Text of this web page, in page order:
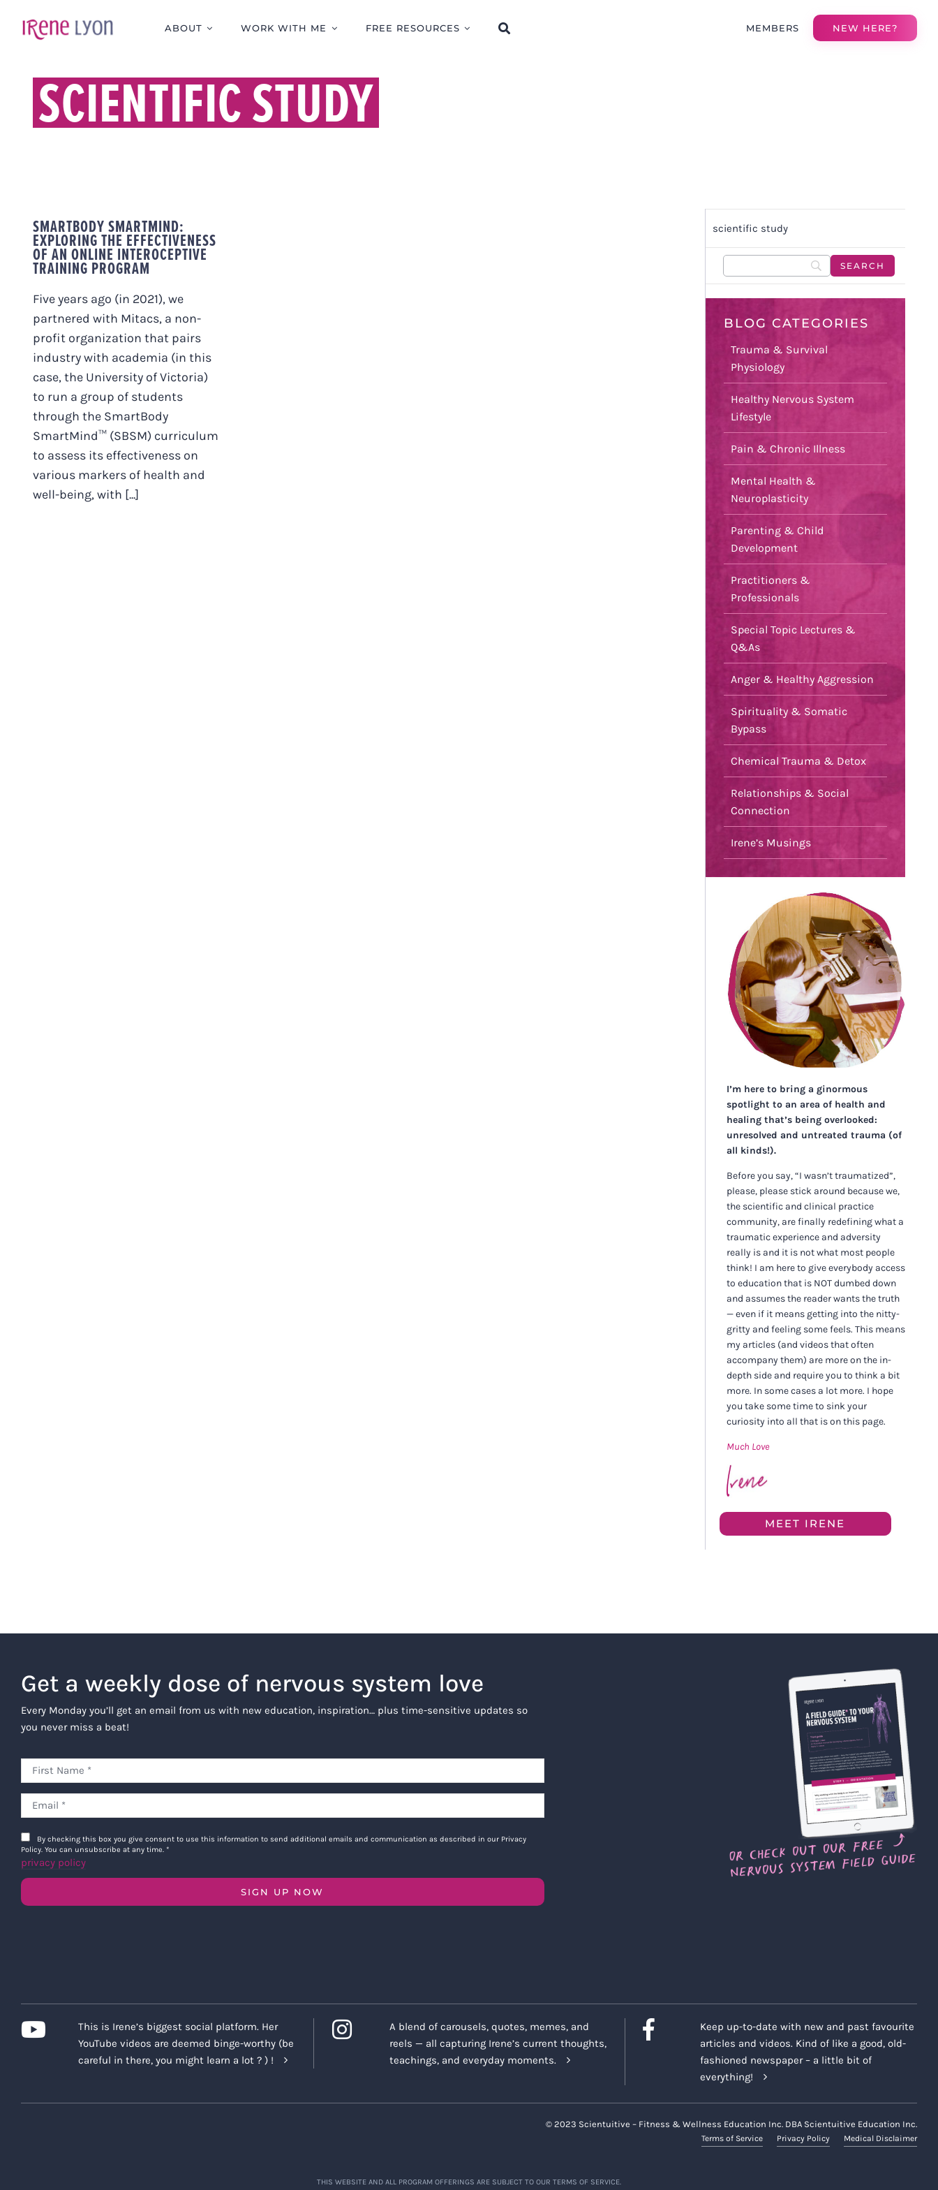
ABOUT WORK WITH ME FREE RESOURCES MEMBERS NEW HERE?
SCIENTIFIC STUDY
SMARTBODY SMARTMIND:
EXPLORING THE EFFECTIVENESS
OF AN ONLINE INTEROCEPTIVE
TRAINING PROGRAM
Five years ago (in 2021), we
partnered with Mitacs, a non-
profit organization that pairs
industry with academia (in this
case, the University of Victoria)
to run a group of students
through the SmartBody
SmartMind™ (SBSM) curriculum
to assess its effectiveness on
various markers of health and
well-being, with [...]
scientific study
BLOG CATEGORIES
Trauma & Survival
Physiology
Healthy Nervous System
Lifestyle
Pain & Chronic Illness
Mental Health &
Neuroplasticity
Parenting & Child
Development
Practitioners &
Professionals
Special Topic Lectures &
Q&As
Anger & Healthy Aggression
Spirituality & Somatic
Bypass
Chemical Trauma & Detox
Relationships & Social
Connection
Irene’s Musings
I’m here to bring a ginormous
spotlight to an area of health and
healing that’s being overlooked:
unresolved and untreated trauma (of
all kinds!).
Before you say, “I wasn’t traumatized”,
please, please stick around because we,
the scientific and clinical practice
community, are finally redefining what a
traumatic experience and adversity
really is and it is not what most people
think! I am here to give everybody access
to education that is NOT dumbed down
and assumes the reader wants the truth
— even if it means getting into the nitty-
gritty and feeling some feels. This means
my articles (and videos that often
accompany them) are more on the in-
depth side and require you to think a bit
more. In some cases a lot more. I hope
you take some time to sink your
curiosity into all that is on this page.
Much Love
MEET IRENE
Get a weekly dose of nervous system love
Every Monday you’ll get an email from us with new education, inspiration… plus time-sensitive updates so
you never miss a beat!
By checking this box you give consent to use this information to send additional emails and communication as described in our Privacy
Policy. You can unsubscribe at any time. *
privacy policy
SIGN UP NOW
This is Irene’s biggest social platform. Her
YouTube videos are deemed binge-worthy (be
careful in there, you might learn a lot ? ) !
A blend of carousels, quotes, memes, and
reels — all capturing Irene’s current thoughts,
teachings, and everyday moments.
Keep up-to-date with new and past favourite
articles and videos. Kind of like a good, old-
fashioned newspaper – a little bit of
everything!
© 2023 Scientuitive – Fitness & Wellness Education Inc. DBA Scientuitive Education Inc.
Terms of Service Privacy Policy Medical Disclaimer
THIS WEBSITE AND ALL PROGRAM OFFERINGS ARE SUBJECT TO OUR TERMS OF SERVICE.